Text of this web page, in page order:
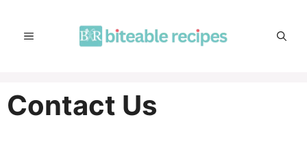
contentMENU
Contact Us